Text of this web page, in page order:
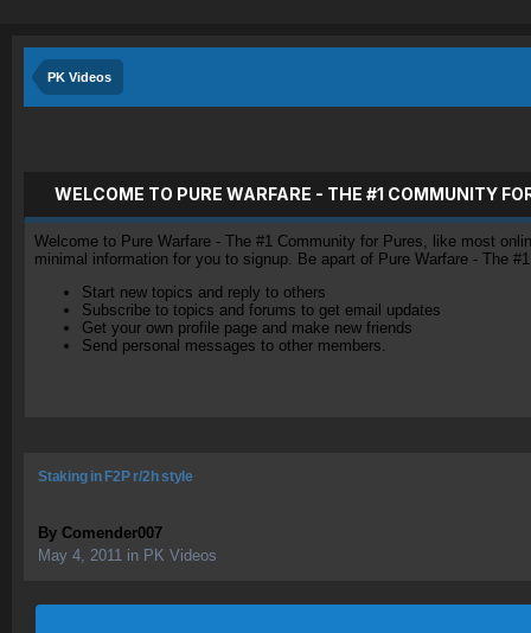
PK Videos
WELCOME TO PURE WARFARE - THE #1 COMMUNITY
Welcome to Pure Warfare - The #1 Community for Pures, like most
minimal information for you to signup. Be apart of Pure Warfare - The
Start new topics and reply to others
Subscribe to topics and forums to get email updates
Get your own profile page and make new friends
Send personal messages to other members.
Staking in F2P r/2h style
By Comender007
May 4, 2011 in PK Videos